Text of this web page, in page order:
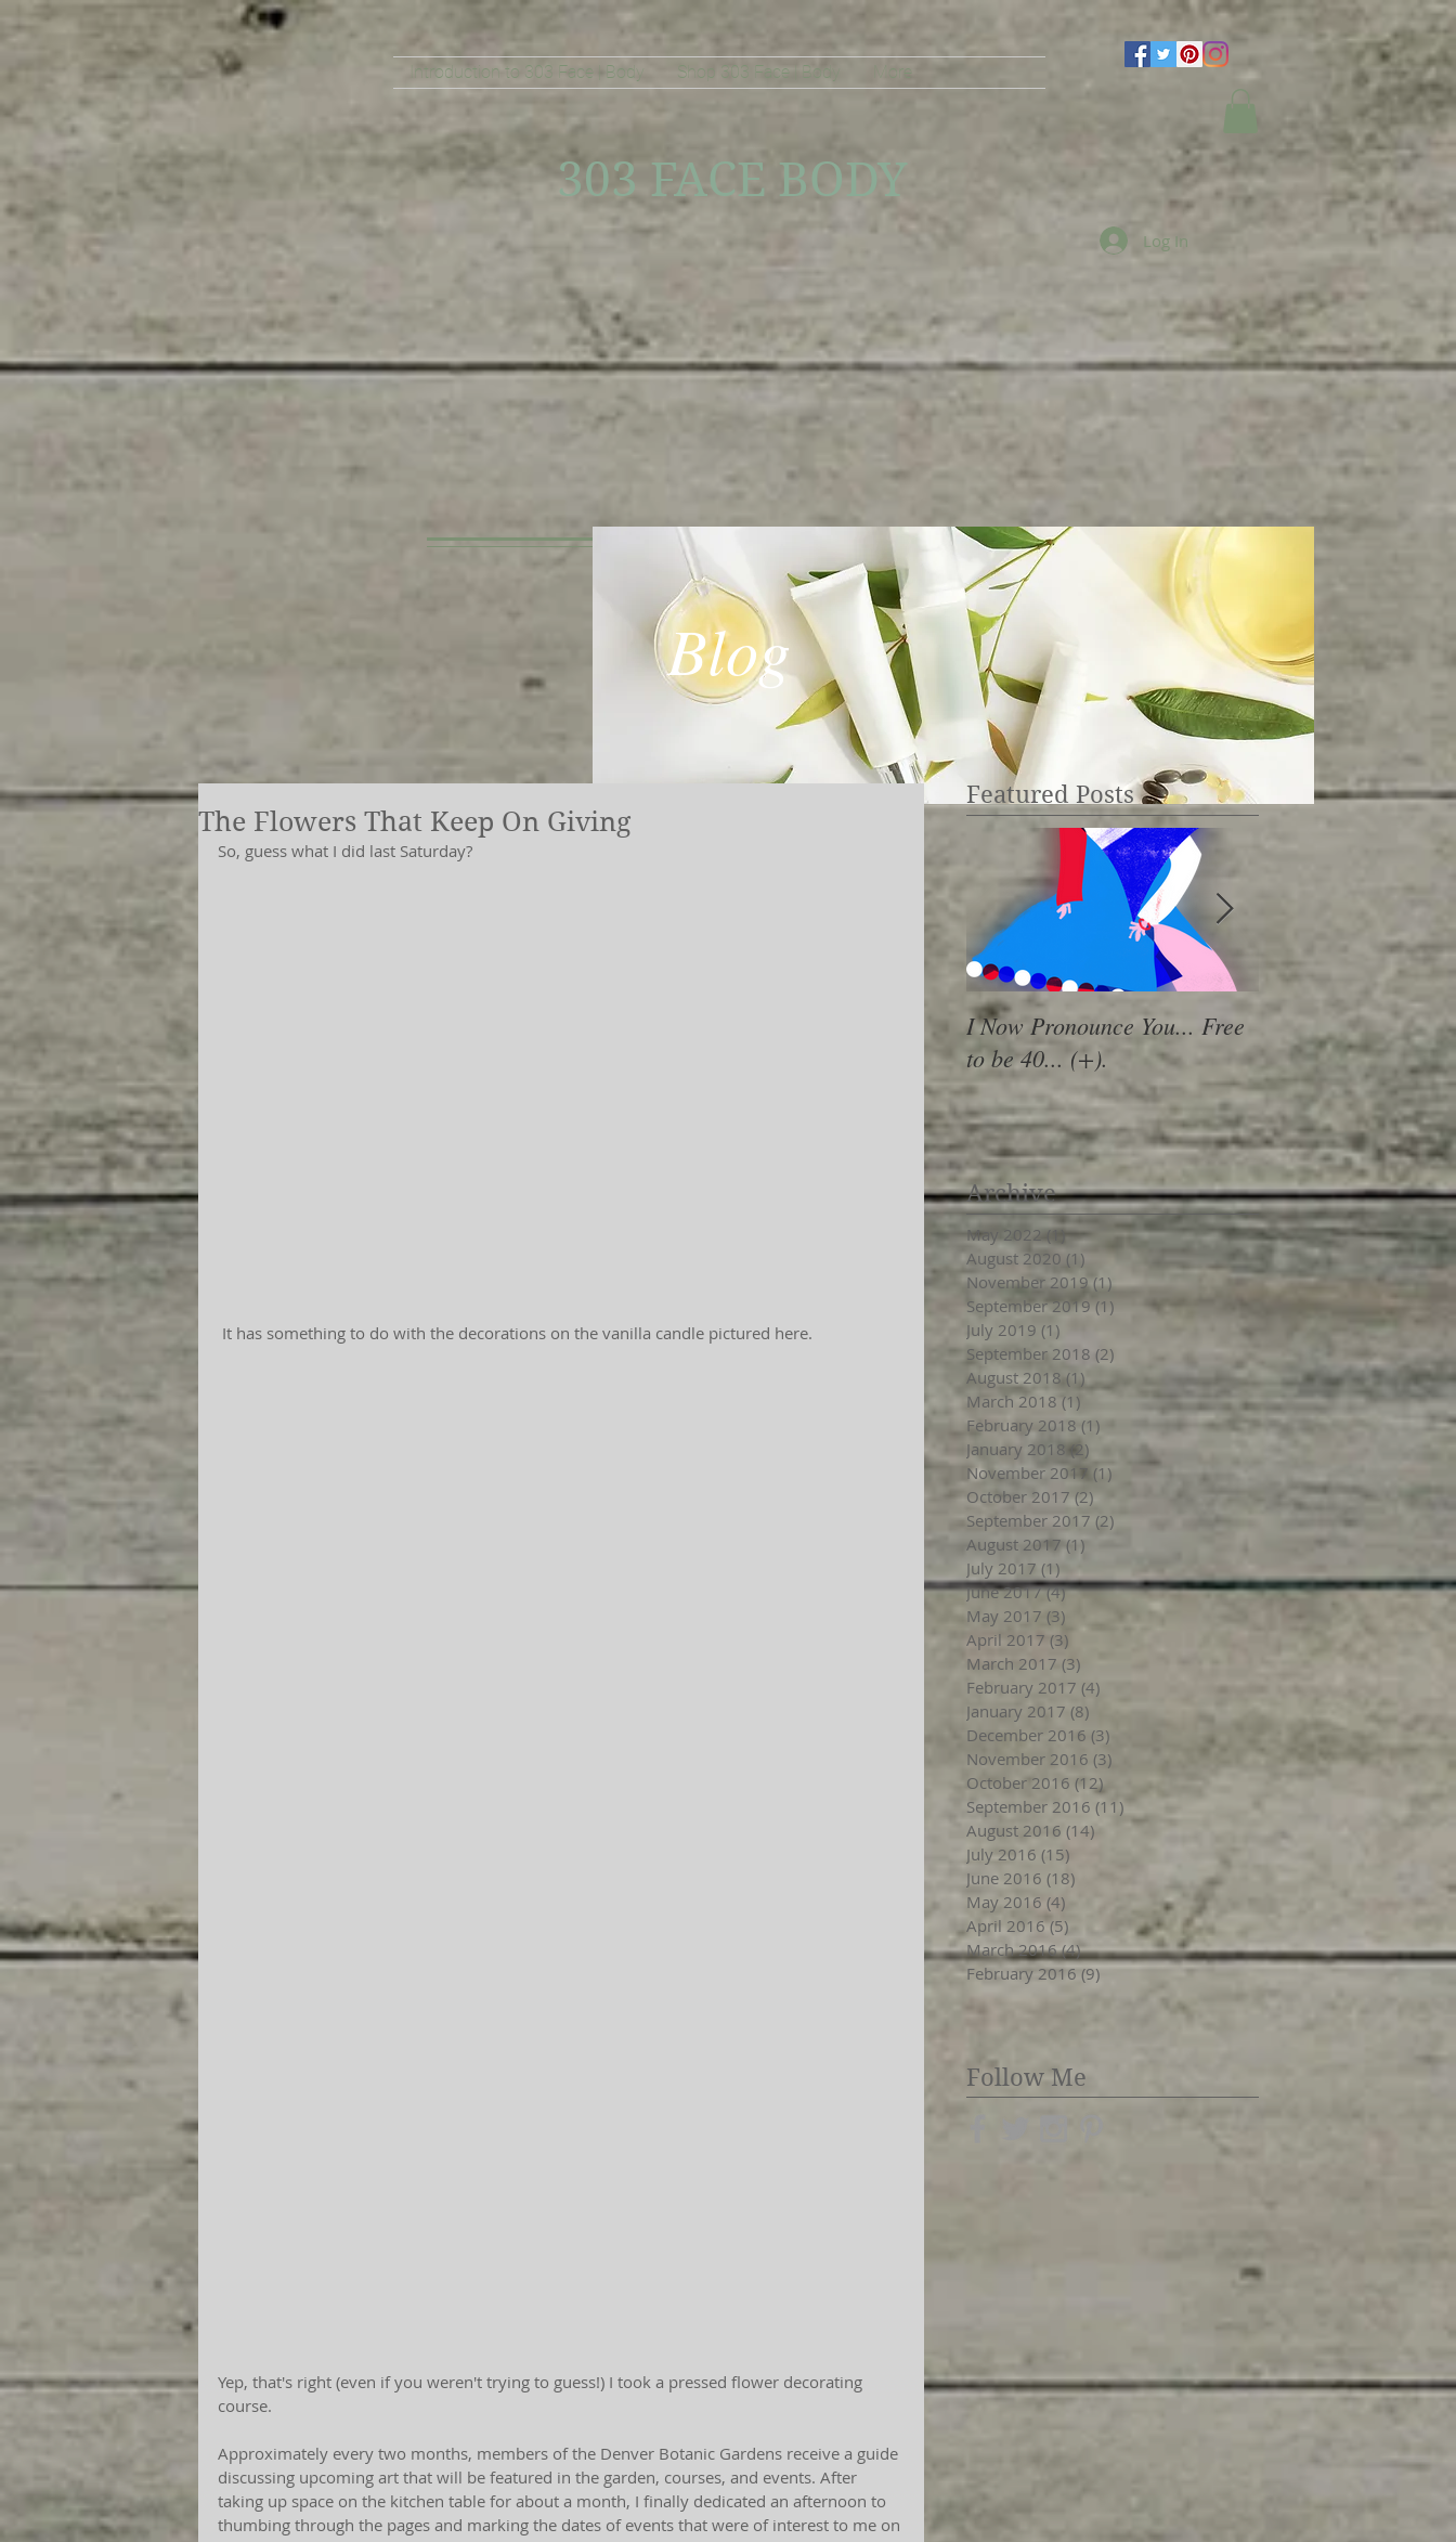
Introduction to 303 Face | Body Shop 303 Face | Body More
303 FACE BODY
Log In
Blog
The Flowers That Keep On Giving
So, guess what I did last Saturday?
It has something to do with the decorations on the vanilla candle pictured here.
Yep, that's right (even if you weren't trying to guess!) I took a pressed flower decorating
course.
Approximately every two months, members of the Denver Botanic Gardens receive a guide
discussing upcoming art that will be featured in the garden, courses, and events. After
taking up space on the kitchen table for about a month, I finally dedicated an afternoon to
thumbing through the pages and marking the dates of events that were of interest to me on
Featured Posts
I Now Pronounce You... Free
to be 40... (+).
Renewal Vibes
Archive
May 2022 (1)1 post
August 2020 (1) 1 post
November 2019 (1)
September 2019 (1) 1 post
July 2019 (1)
September 2018 (2) 2 posts
August 2018 (1) 1 post
March 2018 (1)
February 2018 (1) 1 post
January 2018 (2) 2 posts
November 2017 (1) 1 post
October 2017 (2)2 posts
September 2017 (2)
August 2017 (1)
July 2017 (1)
June 2017 (4)4 posts
May 2017 (3)
April 2017 (3)
March 2017 (3)
February 2017 (4)
January 2017 (8)
December 2016 (3)
November 2016 (3)
October 2016 (12) 12 posts
September 2016 (11)11 posts
August 2016 (14) 14 posts
July 2016 (15)
June 2016 (18)
May 2016 (4)
April 2016 (5)
March 2016 (4)4 posts
February 2016 (9)
Follow Me